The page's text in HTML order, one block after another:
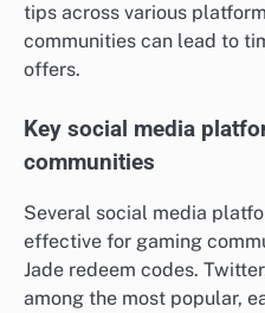
tips across various
communities can lead to
offers.
Key social media
communities
Several social media
effective for gaming
Jade redeem codes.
among the most popular,